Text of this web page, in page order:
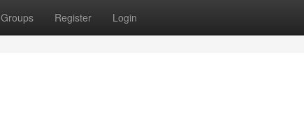
Groups Register Login